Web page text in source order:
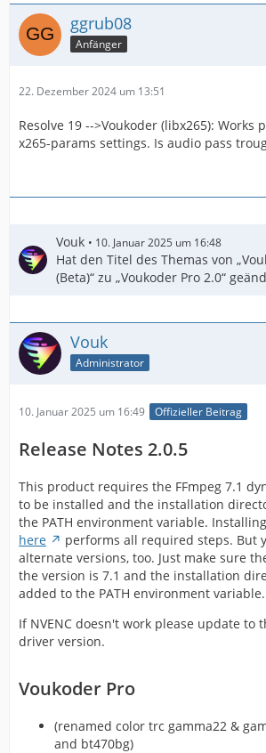
ggrub08
Anfänger
22. Dezember 2024 um 13:51
Resolve 19 -->Voukoder (libx265): Works
x265-params settings. Is audio pass
Vouk 10. Januar 2025 um 16:48
Hat den Titel des Themas von
(Beta)“ zu „Voukoder Pro 2.0“
Vouk
Administrator
10. Januar 2025 um 16:49 Offizieller Beitrag
Release Notes 2.0.5
This product requires the FFmpeg 7.1
to be installed and the installation
the PATH environment variable.
here
performs all required steps. But
alternate versions, too. Just make sure
the version is 7.1 and the installation
added to the PATH environment variable.
If NVENC doesn't work please update to
driver version.
Voukoder Pro
(renamed color trc gamma22 &
and bt470bg)